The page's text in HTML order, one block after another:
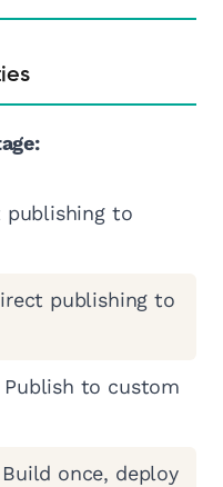
publishing to
publishing to
Publish to custom
once, deploy